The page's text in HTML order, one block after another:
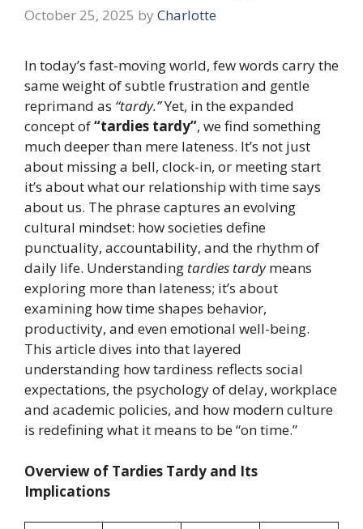
October 25, 2025 by Charlotte
In today’s fast-moving world, few words carry the
same weight of subtle frustration and gentle
reprimand as “tardy.”Yet, in the expanded
concept of“tardies tardy”, we find something
much deeper than mere lateness. It’s not just
about missing a bell, clock-in, or meeting start
it’s about what our relationship with time says
about us. The phrase captures an evolving
cultural mindset: how societies define
punctuality, accountability, and the rhythm of
daily life. Understanding tardies tardymeans
exploring more than lateness; it’s about
examining how time shapes behavior,
productivity, and even emotional well-being.
This article dives into that layered
understanding how tardiness reflects social
expectations, the psychology of delay, workplace
and academic policies, and how modern culture
is redefining what it means to be “on time.”
Overview of Tardies Tardy and Its
Implications